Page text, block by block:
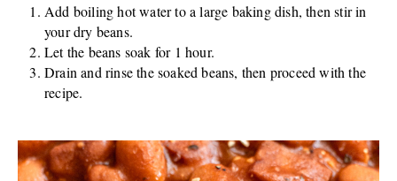
Add boiling hot water to a large baking dish, then stir in
your dry beans.
Let the beans soak for 1 hour.
Drain and rinse the soaked beans, then proceed with the
recipe.